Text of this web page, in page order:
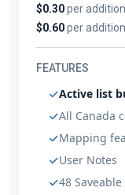
$0.30per
$0.60per
FEATURES
Active list
All Canada
Mapping
User Notes
48 Saveable